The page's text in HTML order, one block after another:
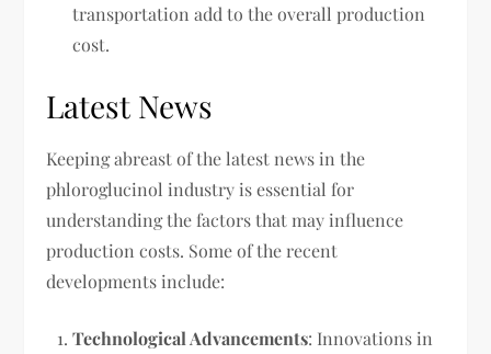
transportation add to the overall production
cost.
Latest News
Keeping abreast of the latest news in the
phloroglucinol industry is essential for
understanding the factors that may influence
production costs. Some of the recent
developments include:
Technological Advancements: Innovations in